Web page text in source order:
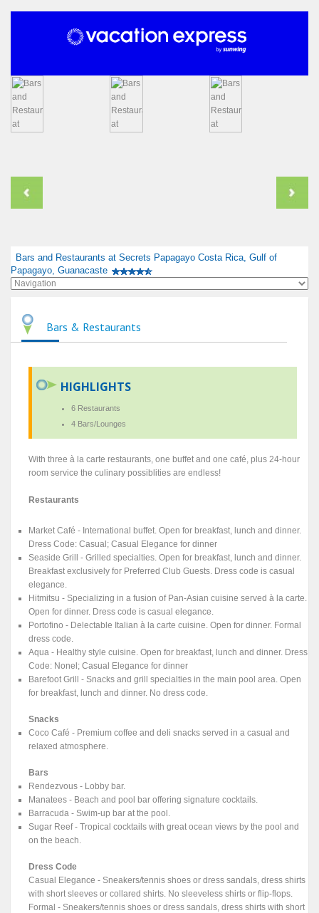
Bars and Restaurants at Secrets Papagayo Costa Rica, Gulf of
Papagayo, Guanacaste
Bars & Restaurants
HIGHLIGHTS
6 Restaurants
4 Bars/Lounges
With three à la carte restaurants, one buffet and one café, plus 24-hour
room service the culinary possiblities are endless!
Restaurants
Market Café - International buffet. Open for breakfast, lunch and dinner.
Dress Code: Casual; Casual Elegance for dinner
Seaside Grill - Grilled specialties. Open for breakfast, lunch and dinner.
Breakfast exclusively for Preferred Club Guests. Dress code is casual
elegance.
Hitmitsu - Specializing in a fusion of Pan-Asian cuisine served à la carte.
Open for dinner. Dress code is casual elegance.
Portofino - Delectable Italian à la carte cuisine. Open for dinner. Formal
dress code.
Aqua - Healthy style cuisine. Open for breakfast, lunch and dinner. Dress
Code: Nonel; Casual Elegance for dinner
Barefoot Grill - Snacks and grill specialties in the main pool area. Open
for breakfast, lunch and dinner. No dress code.
Snacks
Coco Café - Premium coffee and deli snacks served in a casual and
relaxed atmosphere.
Bars
Rendezvous - Lobby bar.
Manatees - Beach and pool bar offering signature cocktails.
Barracuda - Swim-up bar at the pool.
Sugar Reef - Tropical cocktails with great ocean views by the pool and
on the beach.
Dress Code
Casual Elegance - Sneakers/tennis shoes or dress sandals, dress shirts
with short sleeves or collared shirts. No sleeveless shirts or flip-flops.
Formal - Sneakers/tennis shoes or dress sandals, dress shirts with short